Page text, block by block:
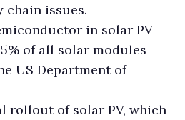
chain issues.
in solar PV
of all solar modules
US Department of
rollout of solar PV, which